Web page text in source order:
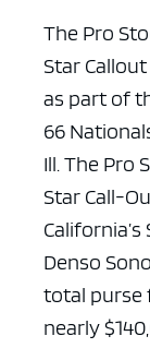
The Pro
Star
as part of
66
Ill. The Pro
Star Call-
Denso
total purse
nearly